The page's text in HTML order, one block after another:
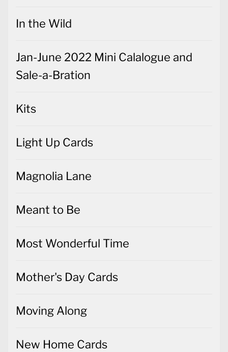
In the Wild
Jan-June 2022 Mini Calalogue and
Sale-a-Bration
Kits
Light Up Cards
Magnolia Lane
Meant to Be
Most Wonderful Time
Mother's Day Cards
Moving Along
New Home Cards